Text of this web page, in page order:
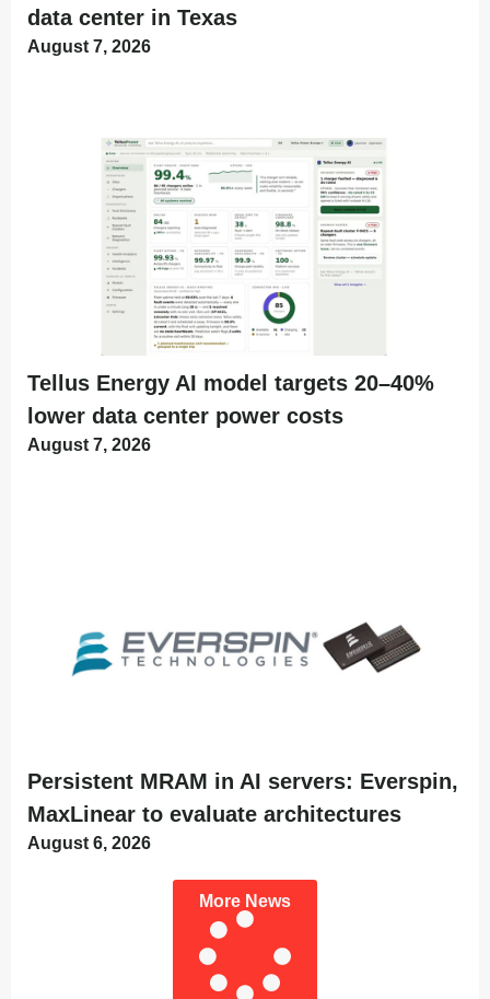
data center in Texas
August 7, 2026
Tellus Energy AI model targets 20–40%
lower data center power costs
August 7, 2026
Persistent MRAM in AI servers: Everspin,
MaxLinear to evaluate architectures
August 6, 2026
More News